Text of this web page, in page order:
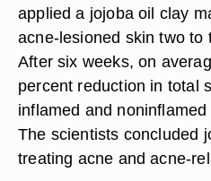
applied a jojoba oil clay
acne-lesioned skin two to
After six weeks, on
percent reduction in total
inflamed and
The scientists concluded
treating acne and acne-